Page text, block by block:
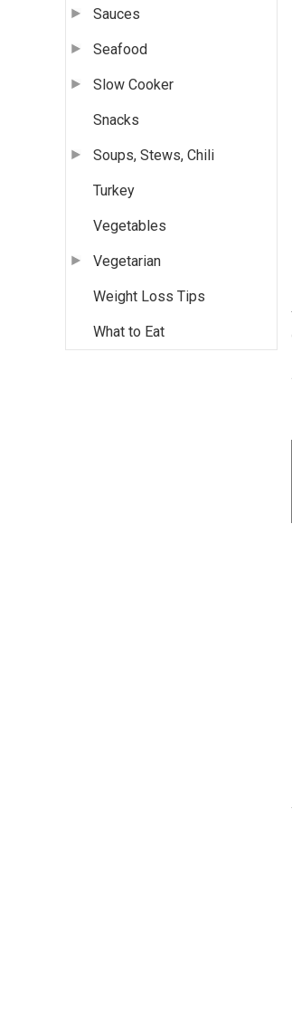
Sauces
Seafood
Slow Cooker
Snacks
Soups, Stews, Chili
Turkey
Vegetables
Vegetarian
Weight Loss Tips
What to Eat